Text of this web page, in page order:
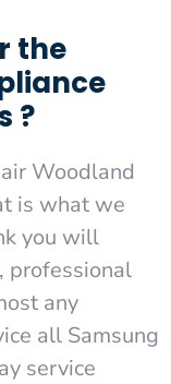
the
?
Woodland
is what we
you will
professional
any
all Samsung
service